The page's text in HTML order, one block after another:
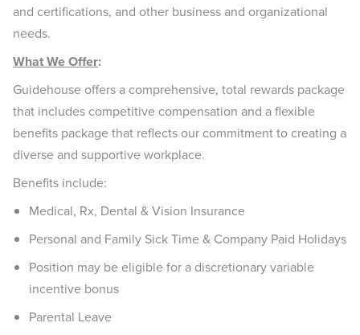
and certifications, and other business and organizational
needs.
What We Offer:
Guidehouse offers a comprehensive, total rewards package
that includes competitive compensation and a flexible
benefits package that reflects our commitment to creating a
diverse and supportive workplace.
Benefits include:
Medical, Rx, Dental & Vision Insurance
Personal and Family Sick Time & Company Paid Holidays
Position may be eligible for a discretionary variable
incentive bonus
Parental Leave